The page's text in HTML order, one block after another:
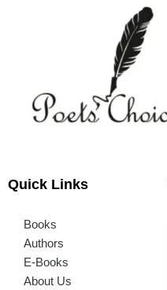
Quick Links
Books
Authors
E-Books
About Us